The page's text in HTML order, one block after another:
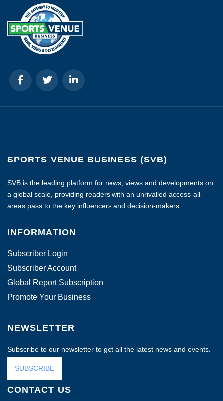
SPORTS VENUE BUSINESS (SVB)
SVB is the leading platform for news, views and developments on
a global scale, providing readers with an unrivalled access-all-
areas pass to the key influencers and decision-makers.
INFORMATION
Subscriber Login
Subscriber Account
Global Report Subscription
Promote Your Business
NEWSLETTER
Subscribe to our newsletter to get all the latest news and events.
SUBSCRIBE
CONTACT US